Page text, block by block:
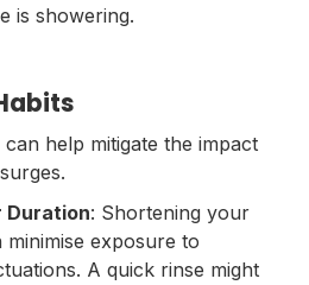
is showering.
help mitigate the impact
Duration: Shortening your
exposure to
A quick rinse might